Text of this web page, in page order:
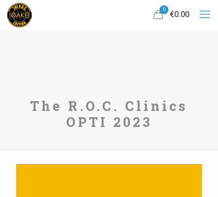
0
€0.00
The R.O.C. Clinics
OPTI 2023